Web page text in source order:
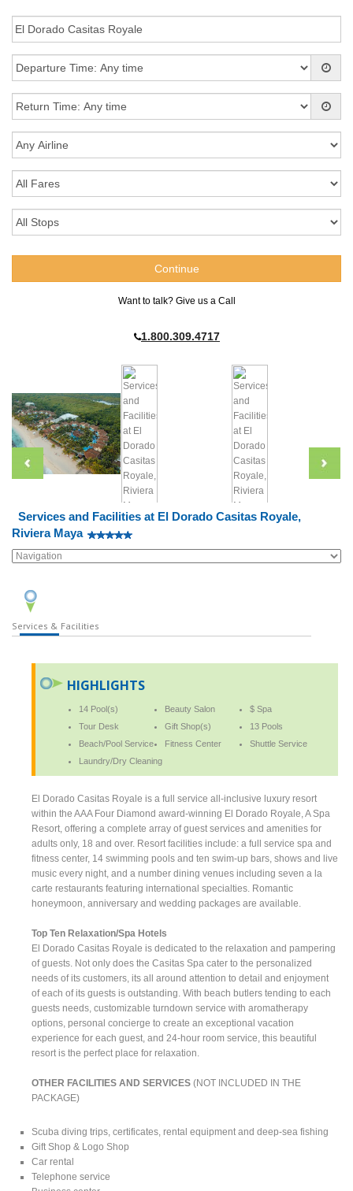
Want to talk? Give us a Call
1.800.309.4717
Services and Facilities at El Dorado Casitas Royale,
Riviera Maya
Services & Facilities
HIGHLIGHTS
14 Pool(s) Beauty Salon
$ Spa
Tour Desk
Gift Shop(s)
13 Pools
Beach/Pool Service
Fitness Center
Shuttle Service
Laundry/Dry Cleaning
El Dorado Casitas Royale is a full service all-inclusive luxury resort
within the AAA Four Diamond award-winning El Dorado Royale, A Spa
Resort, offering a complete array of guest services and amenities for
adults only, 18 and over. Resort facilities include: a full service spa and
fitness center, 14 swimming pools and ten swim-up bars, shows and live
music every night, and a number dining venues including seven a la
carte restaurants featuring international specialties. Romantic
honeymoon, anniversary and wedding packages are available.
Top Ten Relaxation/Spa Hotels
El Dorado Casitas Royale is dedicated to the relaxation and pampering
of guests. Not only does the Casitas Spa cater to the personalized
needs of its customers, its all around attention to detail and enjoyment
of each of its guests is outstanding. With beach butlers tending to each
guests needs, customizable turndown service with aromatherapy
options, personal concierge to create an exceptional vacation
experience for each guest, and 24-hour room service, this beautiful
resort is the perfect place for relaxation.
OTHER FACILITIES AND SERVICES (NOT INCLUDED IN THE
PACKAGE)
Scuba diving trips, certificates, rental equipment and deep-sea fishing
Gift Shop & Logo Shop
Car rental
Telephone service